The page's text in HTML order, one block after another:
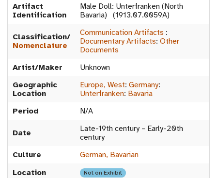
Artifact
Identification
Male Doll: Unterfranken (North
Bavaria) (1913.07.0059A)
Classification/
Nomenclature
Communication Artifacts :
Documentary Artifacts: Other
Documents
Artist/Maker
Unknown
Geographic
Location
Europe, West: Germany:
Unterfranken: Bavaria
Period
N/A
Date
Late-19th century – Early-20th
century
Culture
German, Bavarian
Location
Not on Exhibit